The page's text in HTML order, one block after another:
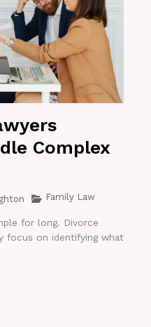
Complex
Family Law
for long. Divorce
focus on identifying what